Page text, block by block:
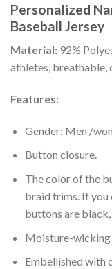
Personalized
Baseball Jersey
Material: 92%
athletes, breathable,
Features:
Gender: Men /
Button closure.
The color of the
braid trims. If you
buttons are black,
Moisture-wicking
Embellished with